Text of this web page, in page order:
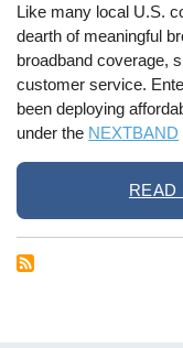
Like many local U.S.
dearth of meaningful
broadband coverage,
customer service.
been deploying
under the NEXTBAND
READ